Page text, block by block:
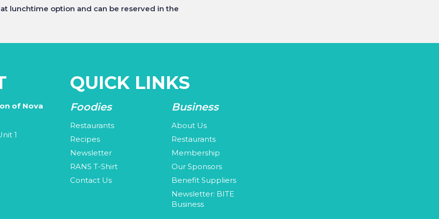
lunchtime option and can be reserved in the
of Nova
1
QUICK LINKS
Foodies
Restaurants
Recipes
Newsletter
RANS T-Shirt
Contact Us
Business
About Us
Restaurants
Membership
Our Sponsors
Benefit Suppliers
Newsletter: BITE
Business